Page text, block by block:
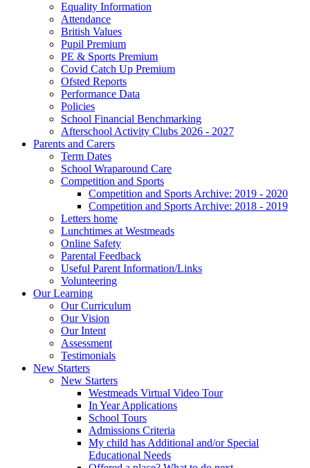
Equality Information
Attendance
British Values
Pupil Premium
PE & Sports Premium
Covid Catch Up Premium
Ofsted Reports
Performance Data
Policies
School Financial Benchmarking
Afterschool Activity Clubs 2026 - 2027
Parents and Carers
Term Dates
School Wraparound Care
Competition and Sports
Competition and Sports Archive: 2019 - 2020
Competition and Sports Archive: 2018 - 2019
Letters home
Lunchtimes at Westmeads
Online Safety
Parental Feedback
Useful Parent Information/Links
Volunteering
Our Learning
Our Curriculum
Our Vision
Our Intent
Assessment
Testimonials
New Starters
New Starters
Westmeads Virtual Video Tour
In Year Applications
School Tours
Admissions Criteria
My child has Additional and/or Special
Educational Needs